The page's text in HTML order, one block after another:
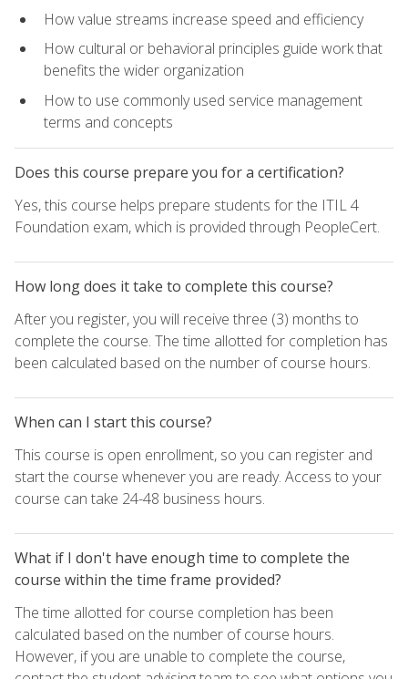
How value streams increase speed and efficiency
How cultural or behavioral principles guide work that
benefits the wider organization
How to use commonly used service management
terms and concepts
Does this course prepare you for a certification?
Yes, this course helps prepare students for the ITIL 4
Foundation exam, which is provided through PeopleCert.
How long does it take to complete this course?
After you register, you will receive three (3) months to
complete the course. The time allotted for completion has
been calculated based on the number of course hours.
When can I start this course?
This course is open enrollment, so you can register and
start the course whenever you are ready. Access to your
course can take 24-48 business hours.
What if I don't have enough time to complete the
course within the time frame provided?
The time allotted for course completion has been
calculated based on the number of course hours.
However, if you are unable to complete the course,